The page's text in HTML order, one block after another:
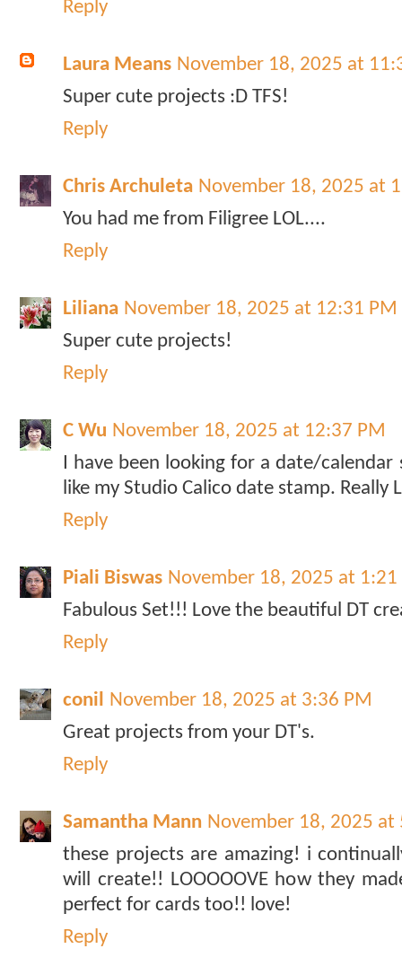
Reply
Laura Means November 18, 2025 at
Super cute projects :D TFS!
Reply
Chris Archuleta November 18, 2025 at
You had me from Filigree LOL....
Reply
Liliana November 18, 2025 at 12:31 PM
Super cute projects!
Reply
C Wu November 18, 2025 at 12:37 PM
I have been looking for a date/
like my Studio Calico date stamp.
Reply
Piali Biswas November 18, 2025 at 1:21
Fabulous Set!!! Love the beautiful DT
Reply
conil
November 18, 2025 at 3:36 PM
Great projects from your DT's.
Reply
Samantha Mann November 18, 2025 at
these projects are amazing! i
will create!! LOOOOOVE how they
perfect for cards too!! love!
Reply